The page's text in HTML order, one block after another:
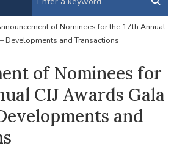
of Nominees for the 17th Annual
Developments and Transactions
of Nominees for
CIJ Awards Gala
and